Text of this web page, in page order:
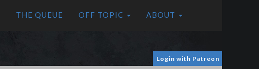
THE QUEUE OFF TOPIC ABOUT
Login with Patreon